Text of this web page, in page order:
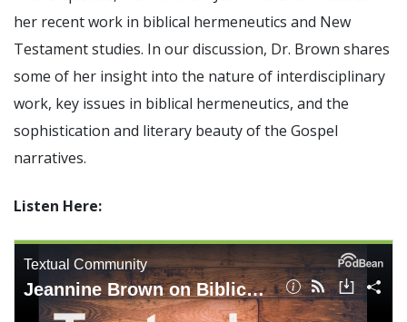
her recent work in biblical hermeneutics and New
Testament studies. In our discussion, Dr. Brown shares
some of her insight into the nature of interdisciplinary
work, key issues in biblical hermeneutics, and the
sophistication and literary beauty of the Gospel
narratives.
Listen Here:
Significance of the
Christian Biblical
Canon, Book Review
Title: The Formation